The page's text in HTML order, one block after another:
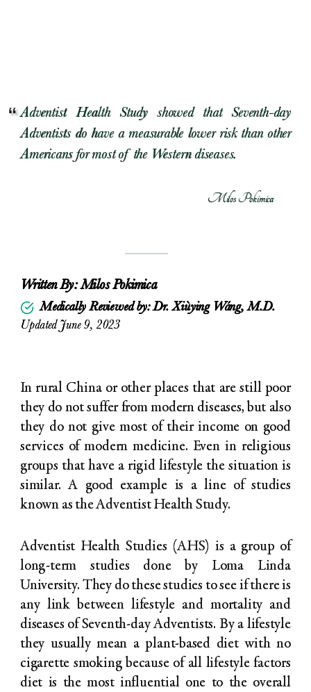
Adventist Health Study showed that Seventh-day
Adventists do have a measurable lower risk than other
Americans for most of the Western diseases.
Milos Pokimica
Written By:Milos Pokimica
Medically Reviewed by: Dr. Xiùying Wáng, M.D.
Updated June 9, 2023
In rural China or other places that are still poor
they do not suffer from modern diseases, but also
they do not give most of their income on good
services of modern medicine. Even in religious
groups that have a rigid lifestyle the situation is
similar. A good example is a line of studies
known as the Adventist Health Study.
Adventist Health Studies (AHS) is a group of
long-term studies done by Loma Linda
University. They do these studies to see if there is
any link between lifestyle and mortality and
diseases of Seventh-day Adventists. By a lifestyle
they usually mean a plant-based diet with no
cigarette smoking because of all lifestyle factors
diet is the most influential one to the overall